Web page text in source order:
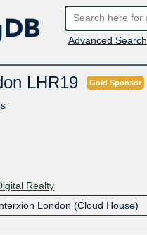
Advanced Search
LHR19 Gold Sponsor
Realty
London (Cloud House)